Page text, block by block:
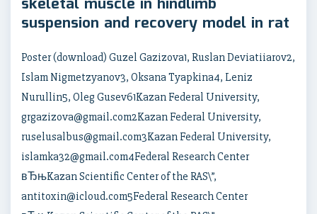
suspension and recovery model in rat
Poster (download) Guzel Gazizova1, Ruslan Deviatiiarov2,
Islam Nigmetzyanov3, Oksana Tyapkina4, Leniz
Nurullin5, Oleg Gusev61Kazan Federal University,
grgazizova@gmail.com2Kazan Federal University,
ruselusalbus@gmail.com3Kazan Federal University,
islamka32@gmail.com4Federal Research Center
вЂњKazan Scientific Center of the RAS\”,
antitoxin@icloud.com5Federal Research Center